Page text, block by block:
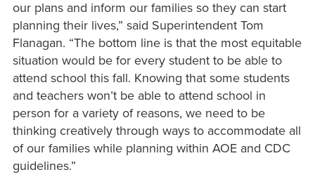
our plans and inform our families so they can start
planning their lives,” said Superintendent Tom
Flanagan. “The bottom line is that the most equitable
situation would be for every student to be able to
attend school this fall. Knowing that some students
and teachers won’t be able to attend school in
person for a variety of reasons, we need to be
thinking creatively through ways to accommodate all
of our families while planning within AOE and CDC
guidelines.”